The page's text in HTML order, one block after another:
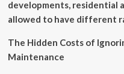
for
per-
year
developments, residential
allowed to have different
The Hidden Costs of
Maintenance